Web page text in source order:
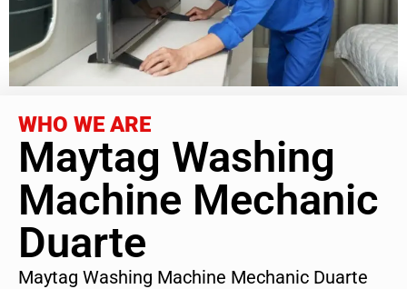
WHO WE ARE
Maytag Washing
Machine Mechanic
Duarte
Maytag Washing Machine Mechanic Duarte